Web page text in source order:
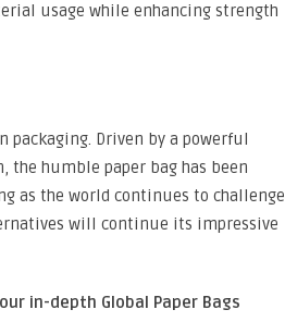
usage while enhancing strength
packaging. Driven by a powerful
humble paper bag has been
as the world continues to challenge
will continue its impressive
in-depth Global Paper Bags